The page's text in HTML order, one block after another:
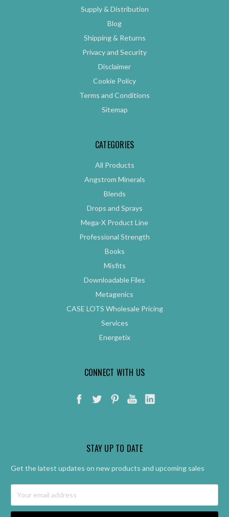
Supply & Distribution
Blog
Shipping & Returns
Privacy and Security
Disclaimer
Cookie Policy
Terms and Conditions
Sitemap
CATEGORIES
All Products
Angstrom Minerals
Blends
Drops and Sprays
Mega-X Product Line
Professional Strength
Books
Misfits
Downloadable Files
Metagenics
CASE LOTS Wholesale Pricing
Services
Energetix
CONNECT WITH US
STAY UP TO DATE
Get the latest updates on new products and upcoming sales
Address